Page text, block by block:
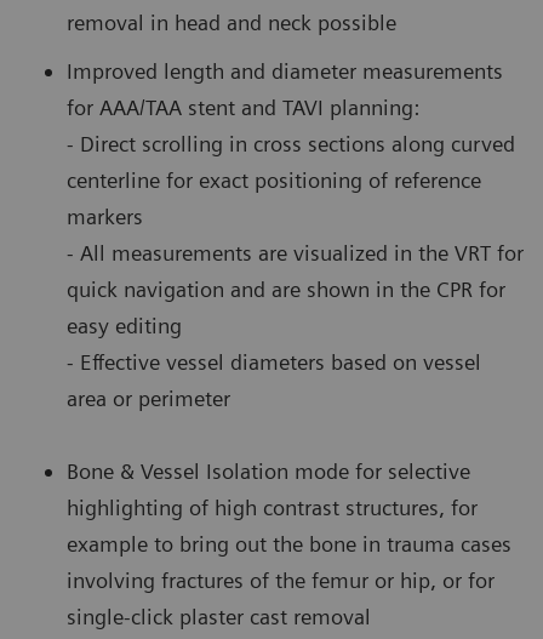
removal in head and neck possible
Improved length and diameter measurements
for AAA/TAA stent and TAVI planning:
- Direct scrolling in cross sections along curved
centerline for exact positioning of reference
markers
- All measurements are visualized in the VRT for
quick navigation and are shown in the CPR for
easy editing
- Effective vessel diameters based on vessel
area or perimeter
Bone & Vessel Isolation mode for selective
highlighting of high contrast structures, for
example to bring out the bone in trauma cases
involving fractures of the femur or hip, or for
single-click plaster cast removal